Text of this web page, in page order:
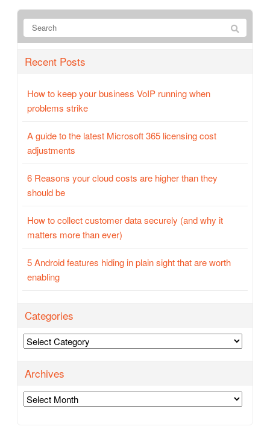
Recent Posts
How to keep your business VoIP running when
problems strike
A guide to the latest Microsoft 365 licensing cost
adjustments
6 Reasons your cloud costs are higher than they
should be
How to collect customer data securely (and why it
matters more than ever)
5 Android features hiding in plain sight that are worth
enabling
Categories
Categories
Archives
Archives